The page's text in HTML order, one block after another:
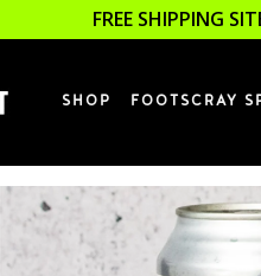
FREE SHIPPING
SHOP FOOTSCRAY